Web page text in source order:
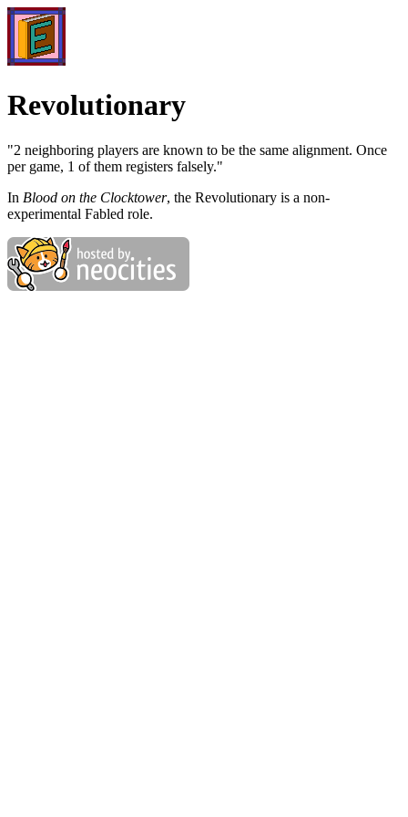
Revolutionary
"2 neighboring players are known to be the same alignment. Once
per game, 1 of them registers falsely."
In Blood on the Clocktower, the Revolutionary is a non-
experimental Fabled role.